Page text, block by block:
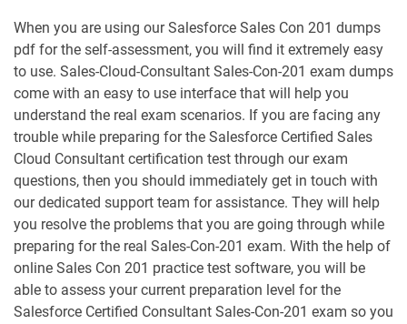
AP-226 pdf dumps
ARC-101 pdf dumps ARC720 pdf dumps
ARC730 pdf dumps Arch-301 pdf dumps
Arch-302 pdf dumps Arch-303 pdf dumps
B2B-Commerce-Administrator pdf
dumps
B2B-Commerce-Developer pdf dumps
B2B-Solution-Architect pdf dumps B2C-Commerce-Architect pdf dumps
When you are using our Salesforce Sales Con 201 dumps
pdf for the self-assessment, you will find it extremely easy
to use. Sales-Cloud-Consultant Sales-Con-201 exam dumps
come with an easy to use interface that will help you
understand the real exam scenarios. If you are facing any
trouble while preparing for the Salesforce Certified Sales
Cloud Consultant certification test through our exam
questions, then you should immediately get in touch with
our dedicated support team for assistance. They will help
you resolve the problems that you are going through while
preparing for the real Sales-Con-201 exam. With the help of
online Sales Con 201 practice test software, you will be
able to assess your current preparation level for the
Salesforce Certified Consultant Sales-Con-201 exam so you